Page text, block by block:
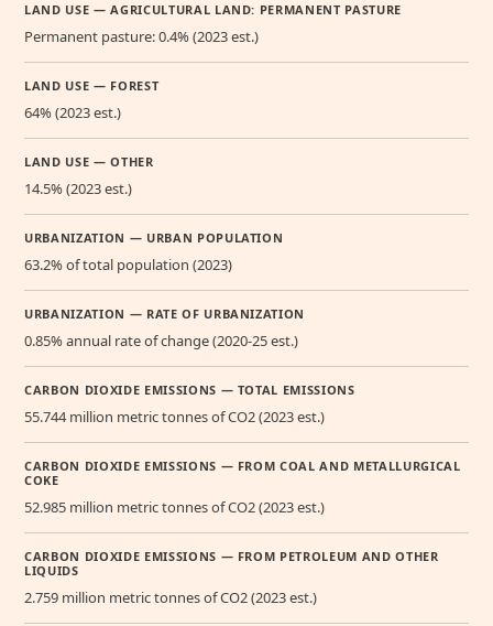
LAND USE — AGRICULTURAL LAND: PERMANENT PASTURE
Permanent pasture: 0.4% (2023 est.)
LAND USE — FOREST
64% (2023 est.)
LAND USE — OTHER
14.5% (2023 est.)
URBANIZATION — URBAN POPULATION
63.2% of total population (2023)
URBANIZATION — RATE OF URBANIZATION
0.85% annual rate of change (2020-25 est.)
CARBON DIOXIDE EMISSIONS — TOTAL EMISSIONS
55.744 million metric tonnes of CO2 (2023 est.)
CARBON DIOXIDE EMISSIONS — FROM COAL AND METALLURGICAL
COKE
52.985 million metric tonnes of CO2 (2023 est.)
CARBON DIOXIDE EMISSIONS — FROM PETROLEUM AND OTHER
LIQUIDS
2.759 million metric tonnes of CO2 (2023 est.)